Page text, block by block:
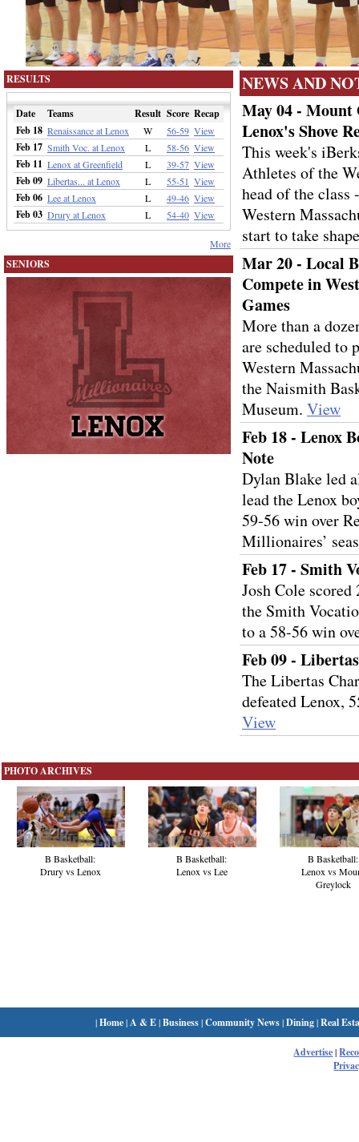
RESULTS
Date Teams Result Score Recap
Feb 18 Renaissance at Lenox W 56-59 View
Feb 17 Smith Voc. at Lenox L 58-56 View
Feb 11 Lenox at Greenfield L 39-57 View
Feb 09 Libertas... at Lenox L 55-51 View
Feb 06 Lee at Lenox L 49-46 View
Feb 03 Drury at Lenox L 54-40 View
More
SENIORS
NEWS AND
May 04 - Mount
Lenox's Shove
This week's
Athletes of the
head of the class
Western
start to take
Mar 20 - Local
Compete in
Games
More than a
are scheduled to
Western
the Naismith
Museum. View
Feb 18 - Lenox
Note
Dylan Blake led
lead the Lenox
59-56 win over
Millionaires’
Feb 17 - Smith
Josh Cole scored
the Smith
to a 58-56 win
Feb 09 -
The Libertas
defeated Lenox,
View
PHOTO ARCHIVES
B Basketball:
Drury vs Lenox
B Basketball:
Lenox vs Lee
B Basketball:
Lenox vs
Greylock
|Home| A & E|Business|Community News|Dining|Real
Advertise|